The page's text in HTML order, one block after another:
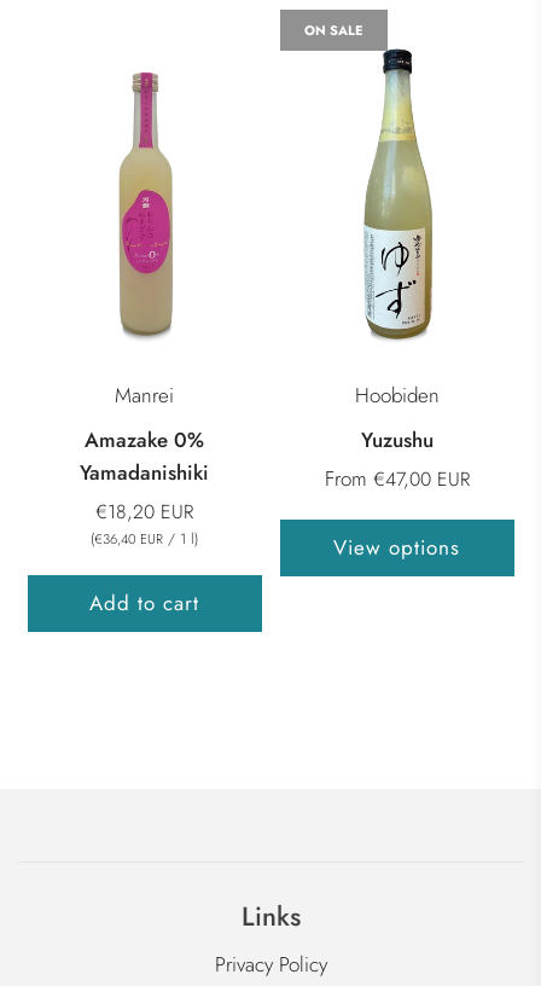
Manrei
Amazake 0%
Yamadanishiki
€18,20 EUR
(€36,40 EUR / 1 l)
Add to cart
Hoobiden
Yuzushu
From €47,00 EUR
View options
ON SALE
Links
Privacy Policy